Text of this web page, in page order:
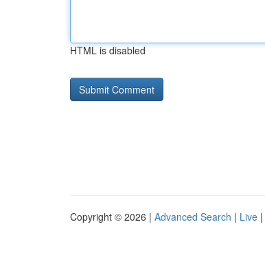
HTML is disabled
Copyright © 2026 | Advanced Search | Live |